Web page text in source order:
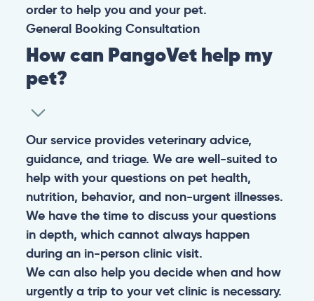
order to help you and your pet.
General Booking Consultation
How can PangoVet help my
pet?
Our service provides veterinary advice,
guidance, and triage. We are well-suited to
help with your questions on pet health,
nutrition, behavior, and non-urgent illnesses.
We have the time to discuss your questions
in depth, which cannot always happen
during an in-person clinic visit.
We can also help you decide when and how
urgently a trip to your vet clinic is necessary.